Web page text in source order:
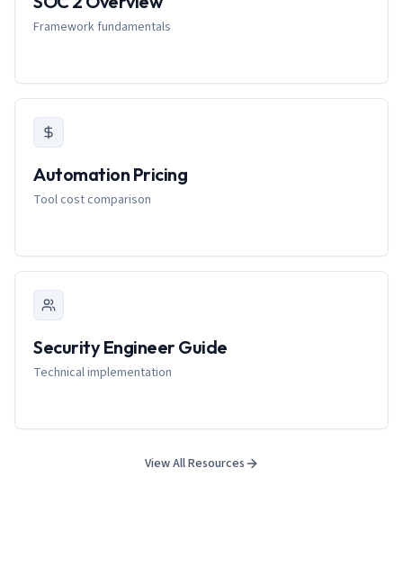
Framework fundamentals
Automation Pricing
Tool cost comparison
Security Engineer Guide
Technical implementation
View All Resources